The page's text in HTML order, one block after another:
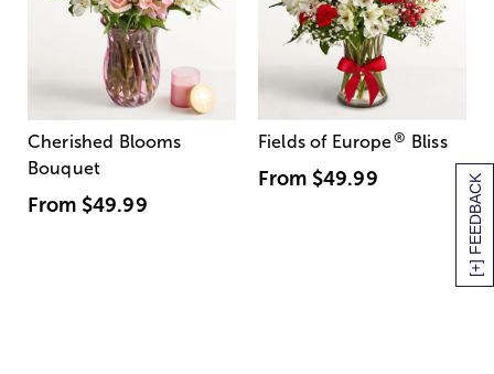
[+] FEEDBACK
Cherished Blooms
Bouquet
From $49.99
Fields of Europe® Bliss
From $49.99